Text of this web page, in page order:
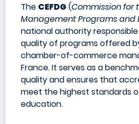
The CEFDG (Commission for
Management Programs and
national authority
quality of programs offered
chamber-of-commerce
France. It serves as a
quality and ensures that
meet the highest standards
education.